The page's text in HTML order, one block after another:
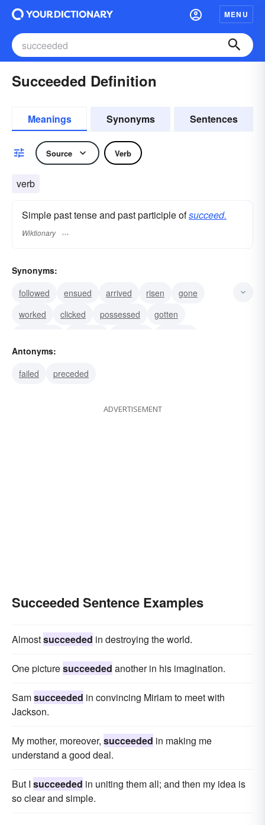
MENU
Succeeded Definition
Meanings Synonyms Sentences
Source Verb
verb
Simple past tense and past participle ofsucceed.
Wiktionary
Synonyms:
followed
ensued arrived risen
gone
worked
clicked possessed
gotten
obtained
Antonyms:
failed
preceded
ADVERTISEMENT
Succeeded Sentence Examples
Almostsucceeded in destroying the world.
One picturesucceeded another in his imagination.
Samsucceeded in convincing Miriam to meet with
Jackson.
My mother, moreover, succeeded in making me
understand a good deal.
But I succeeded in uniting them all; and then my idea is
so clear and simple.